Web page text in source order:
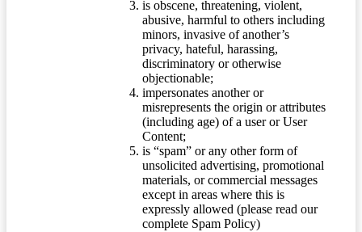
is obscene, threatening, violent,
abusive, harmful to others including
minors, invasive of another’s
privacy, hateful, harassing,
discriminatory or otherwise
objectionable;
impersonates another or
misrepresents the origin or attributes
(including age) of a user or User
Content;
is “spam” or any other form of
unsolicited advertising, promotional
materials, or commercial messages
except in areas where this is
expressly allowed (please read our
complete Spam Policy)